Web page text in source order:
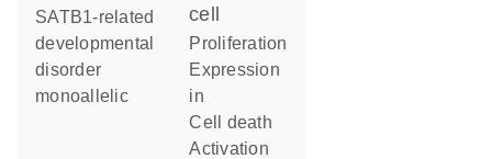
SATB1-related
developmental
disorder
monoallelic
cell
proliferation
expression
in
cell death
activation